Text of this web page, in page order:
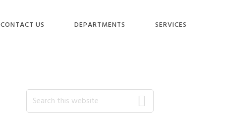
CONTACT US DEPARTMENTS SERVICES
Primary
Search
this